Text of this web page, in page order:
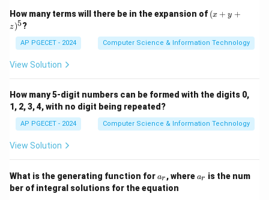
How many terms will there be in the expansion of (x
+
+
z)
(x + y +
z)5?
AP PGECET - 2024 Computer Science & Information Technology
View Solution
How many 5-digit numbers can be formed with the digits 0,
1, 2, 3, 4, with no digit being repeated?
AP PGECET - 2024 Computer Science & Information Technology
View Solution
What is the generating function for a
r
ar , where a
ar is the num
ber of integral solutions for the equation